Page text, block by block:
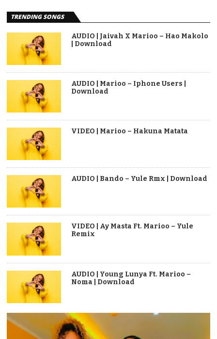
TRENDING SONGS
AUDIO | Jaivah X Marioo – Hao Makolo
| Download
AUDIO | Marioo – Iphone Users |
Download
VIDEO | Marioo – Hakuna Matata
AUDIO | Bando – Yule Rmx | Download
VIDEO | Ay Masta Ft. Marioo – Yule
Remix
AUDIO | Young Lunya Ft. Marioo –
Noma | Download